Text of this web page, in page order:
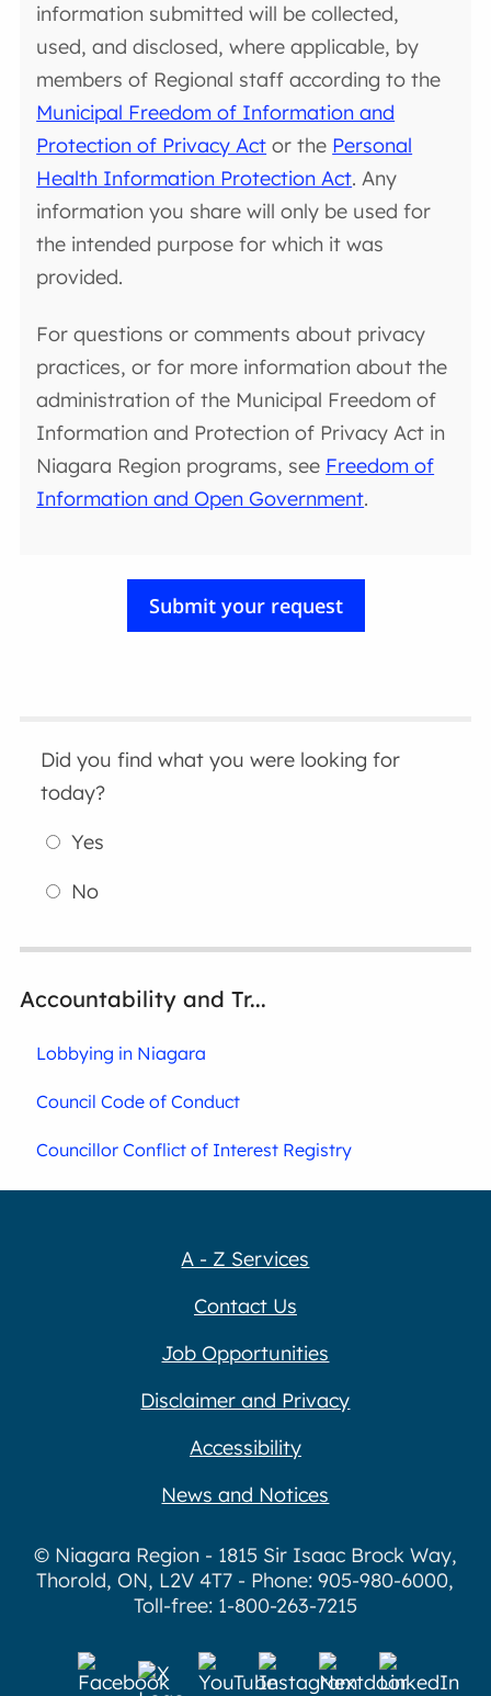
information submitted will be collected,
used, and disclosed, where applicable, by
members of Regional staff according to the
Municipal Freedom of Information and
Protection of Privacy Act or the Personal
Health Information Protection Act. Any
information you share will only be used for
the intended purpose for which it was
provided.
For questions or comments about privacy
practices, or for more information about the
administration of the Municipal Freedom of
Information and Protection of Privacy Act in
Niagara Region programs, see Freedom of
Information and Open Government.
Did you find what you were looking for
today?
Yes
No
Accountability and Tr...
Lobbying in Niagara
Council Code of Conduct
Councillor Conflict of Interest Registry
A - Z Services
Contact Us
Job Opportunities
Disclaimer and Privacy
Accessibility
News and Notices
© Niagara Region - 1815 Sir Isaac Brock Way,
Thorold, ON, L2V 4T7 - Phone: 905-980-6000,
Toll-free: 1-800-263-7215